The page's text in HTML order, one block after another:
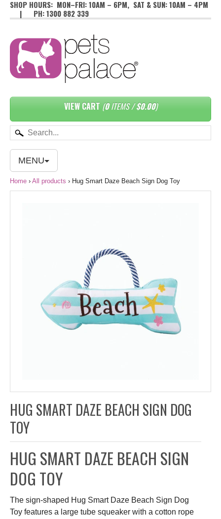
SHOP HOURS: MON–FRI: 10AM – 6PM, SAT & SUN: 10AM – 4PM
| PH: 1300 882 339
VIEW CART (0ITEMS /$0.00)
MENU
Home › All products › Hug Smart Daze Beach Sign Dog Toy
HUG SMART DAZE BEACH SIGN DOG
TOY
HUG SMART DAZE BEACH SIGN
DOG TOY
The sign-shaped Hug Smart Daze Beach Sign Dog
Toy features a large tube squeaker with a cotton rope